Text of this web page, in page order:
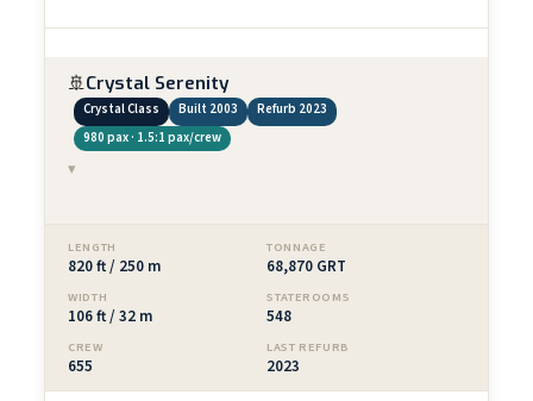
🚢Crystal Serenity
Crystal Class Built 2003
Refurb 2023
980 pax · 1.5:1 pax/crew
▾
LENGTH
820 ft / 250 m
TONNAGE
68,870 GRT
WIDTH
106 ft / 32 m
STATEROOMS
548
CREW
655
LAST REFURB
2023